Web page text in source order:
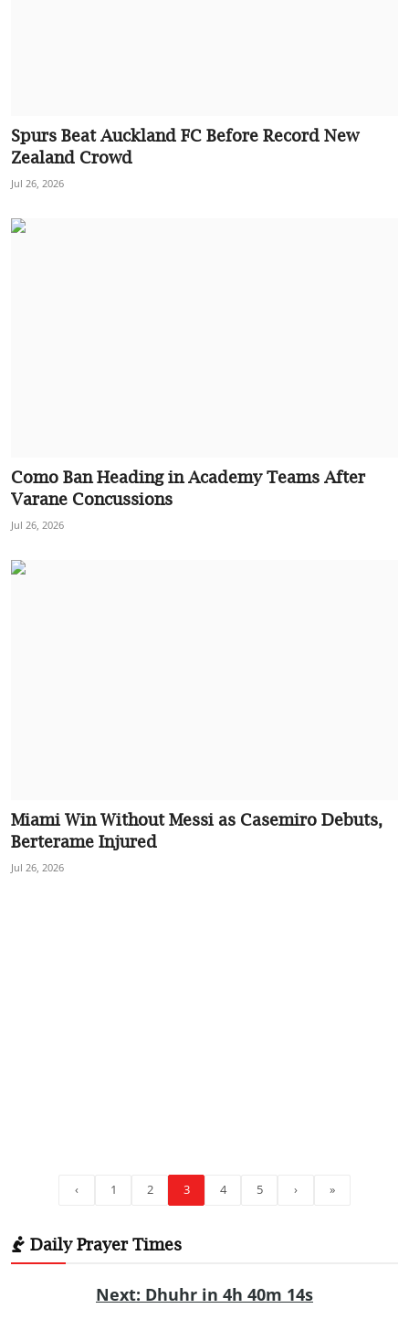
Spurs Beat Auckland FC Before Record New
Zealand Crowd
Jul 26, 2026
Como Ban Heading in Academy Teams After
Varane Concussions
Jul 26, 2026
Miami Win Without Messi as Casemiro Debuts,
Berterame Injured
Jul 26, 2026
‹ 1 2 3 4 5 › »
Daily Prayer Times
Next: Dhuhr in 4h 40m 13s